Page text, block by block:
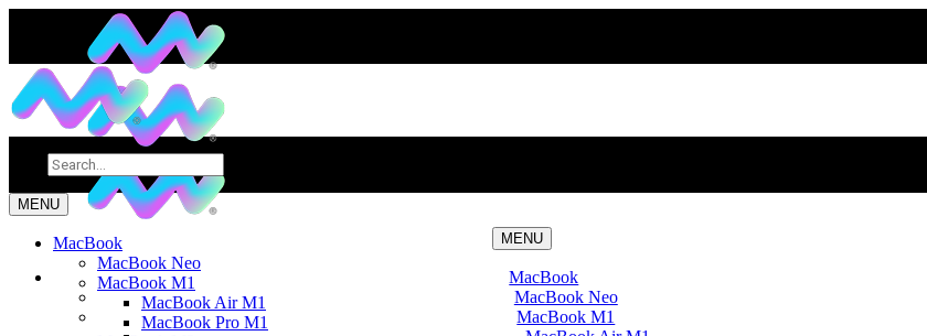
MENU
MacBook
MacBook Neo
MacBook M1
MENU
MacBook
MacBook Neo
MacBook M1
MacBook Air M1
MacBook Pro M1